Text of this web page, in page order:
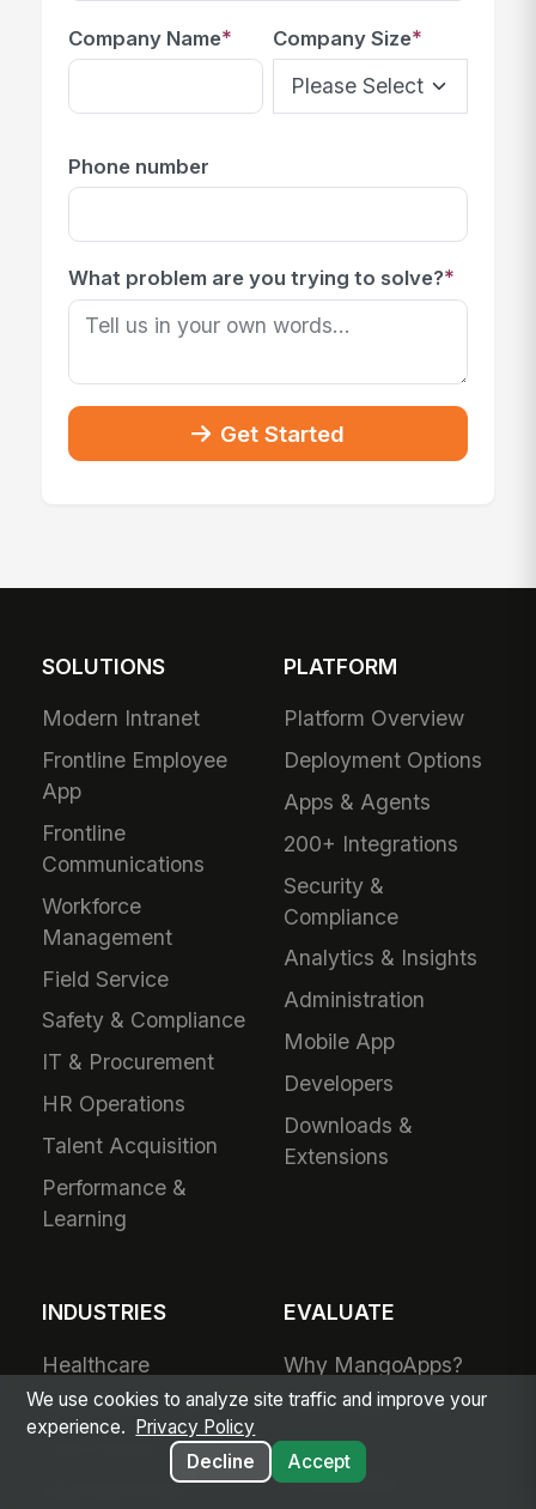
Company Name* Company Size*
Phone number
What problem are you trying to solve?*
Get Started
SOLUTIONS
Modern Intranet
Frontline Employee
App
Frontline
Communications
Workforce
Management
Field Service
Safety & Compliance
IT & Procurement
HR Operations
Talent Acquisition
Performance &
Learning
PLATFORM
Platform Overview
Deployment Options
Apps & Agents
200+ Integrations
Security &
Compliance
Analytics & Insights
Administration
Mobile App
Developers
Downloads &
Extensions
INDUSTRIES
Healthcare
Ambulatory Care
Post-Acute Care
Manufacturing
EVALUATE
Why MangoApps?
Live Product Tour
Compare
MangoApps
We use cookies to analyze site traffic and improve your
experience.
Privacy Policy
Decline
Accept